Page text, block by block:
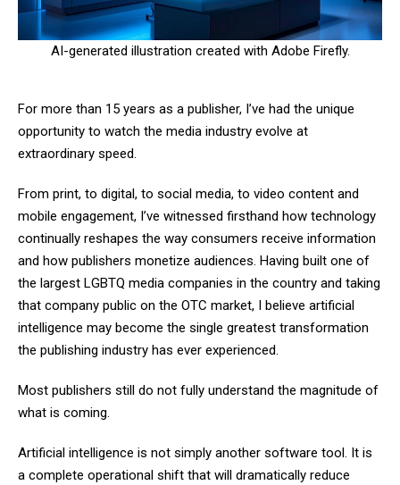
AI-generated illustration created with Adobe Firefly.
For more than 15 years as a publisher, I’ve had the unique
opportunity to watch the media industry evolve at
extraordinary speed.
From print, to digital, to social media, to video content and
mobile engagement, I’ve witnessed firsthand how technology
continually reshapes the way consumers receive information
and how publishers monetize audiences. Having built one of
the largest LGBTQ media companies in the country and taking
that company public on the OTC market, I believe artificial
intelligence may become the single greatest transformation
the publishing industry has ever experienced.
Most publishers still do not fully understand the magnitude of
what is coming.
Artificial intelligence is not simply another software tool. It is
a complete operational shift that will dramatically reduce